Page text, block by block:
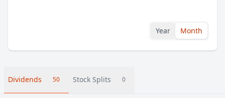
Year Month
Dividends 50 Stock Splits 0